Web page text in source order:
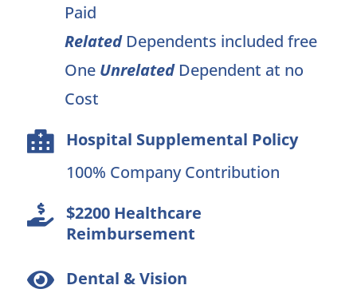
Paid
Related Dependents included free
One Unrelated Dependent at no
Cost
 Hospital Supplemental Policy
100% Company Contribution
 $2200 Healthcare
Reimbursement
 Dental & Vision